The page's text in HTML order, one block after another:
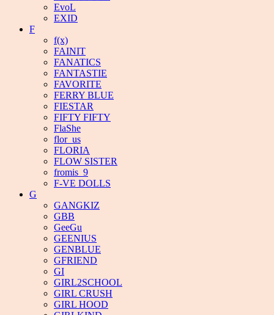
EvoL
EXID
F
f(x)
FAINIT
FANATICS
FANTASTIE
FAVORITE
FERRY BLUE
FIESTAR
FIFTY FIFTY
FlaShe
flor_us
FLORIA
FLOW SISTER
fromis_9
F-VE DOLLS
G
GANGKIZ
GBB
GeeGu
GEENIUS
GENBLUE
GFRIEND
GI
GIRL2SCHOOL
GIRL CRUSH
GIRL HOOD